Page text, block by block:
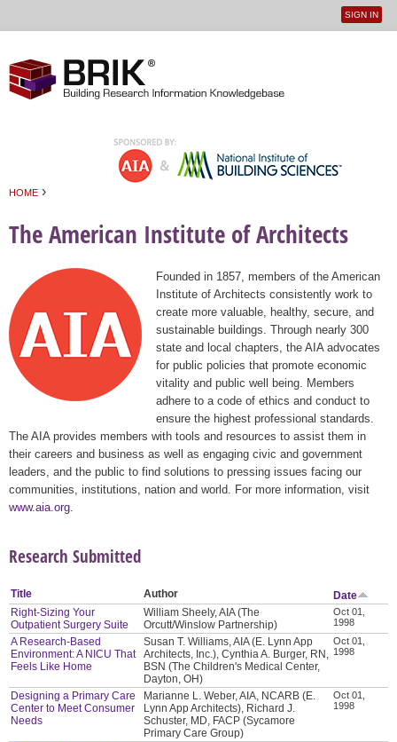
User
SIGN IN
HOME ›
The American Institute of Architects
Founded in 1857, members of the American
Institute of Architects consistently work to
create more valuable, healthy, secure, and
sustainable buildings. Through nearly 300
state and local chapters, the AIA advocates
for public policies that promote economic
vitality and public well being. Members
adhere to a code of ethics and conduct to
ensure the highest professional standards.
The AIA provides members with tools and resources to assist them in
their careers and business as well as engaging civic and government
leaders, and the public to find solutions to pressing issues facing our
communities, institutions, nation and world. For more information, visit
www.aia.org
Research Submitted
Title Author
Date
Right-Sizing Your
Outpatient Surgery Suite
William Sheely, AIA (The
Orcutt/Winslow Partnership)
Oct 01,
1998
A Research-Based
Environment: A NICU That
Feels Like Home
Susan T. Williams, AIA (E. Lynn App
Architects, Inc.), Cynthia A. Burger, RN,
BSN (The Children's Medical Center,
Dayton, OH)
Oct 01,
1998
Designing a Primary Care
Center to Meet Consumer
Needs
Marianne L. Weber, AIA, NCARB (E.
Lynn App Architects), Richard J.
Schuster, MD, FACP (Sycamore
Primary Care Group)
Oct 01,
1998